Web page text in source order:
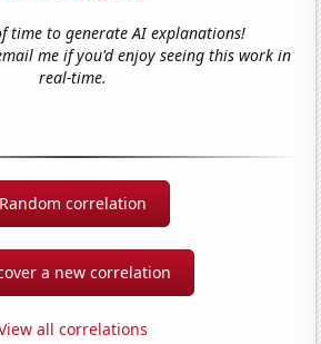
time to generate AI explanations!
me if you'd enjoy seeing this work in
real-time.
Random correlation
a new correlation
all correlations